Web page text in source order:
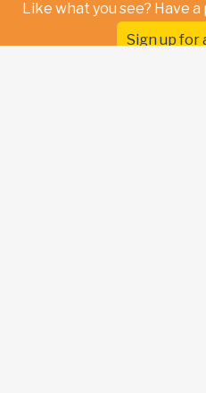
Like what you see? Have
Sign up for